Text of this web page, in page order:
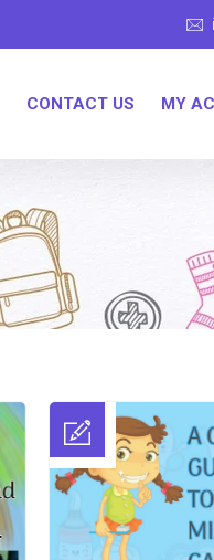
CONTACT US MY